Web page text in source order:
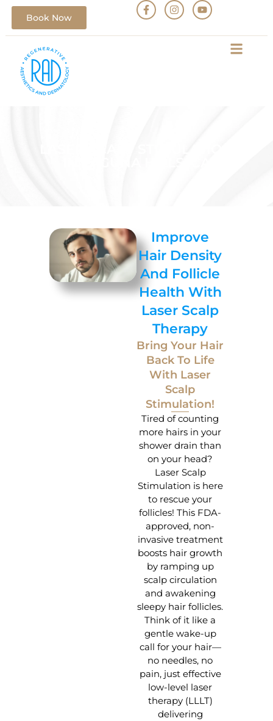
Book Now
Improve
Hair Density
And Follicle
Health With
Laser Scalp
Therapy
Bring Your Hair
Back To Life
With Laser
Scalp
Stimulation!
Tired of counting
more hairs in your
shower drain than
on your head?
Laser Scalp
Stimulation is here
to rescue your
follicles! This FDA-
approved, non-
invasive treatment
boosts hair growth
by ramping up
scalp circulation
and awakening
sleepy hair follicles.
Think of it like a
gentle wake-up
call for your hair—
no needles, no
pain, just effective
low-level laser
therapy (LLLT)
delivering